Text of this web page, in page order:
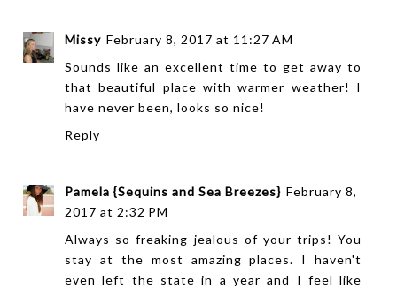
Missy February 8, 2017 at 11:27 AM
Sounds like an excellent time to get away to
that beautiful place with warmer weather! I
have never been, looks so nice!
Reply
Pamela {Sequins and Sea Breezes} February 8,
2017 at 2:32 PM
Always so freaking jealous of your trips! You
stay at the most amazing places. I haven't
even left the state in a year and I feel like